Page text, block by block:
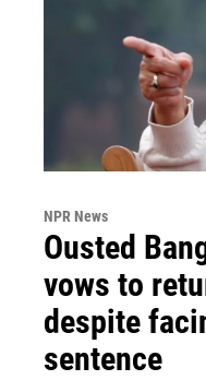
NPR News
Ousted
vows to
despite
sentence